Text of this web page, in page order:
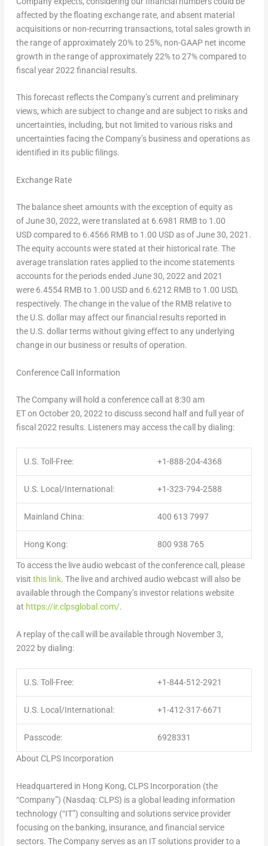
affected by the floating exchange rate, and absent material
acquisitions or non-recurring transactions, total sales growth in
the range of approximately 20% to 25%, non-GAAP net income
growth in the range of approximately 22% to 27% compared to
fiscal year 2022 financial results.
This forecast reflects the Company’s current and preliminary
views, which are subject to change and are subject to risks and
uncertainties, including, but not limited to various risks and
uncertainties facing the Company’s business and operations as
identified in its public filings.
Exchange Rate
The balance sheet amounts with the exception of equity as
of June 30, 2022, were translated at 6.6981 RMB to 1.00
USD compared to 6.4566 RMB to 1.00 USD as of June 30, 2021.
The equity accounts were stated at their historical rate. The
average translation rates applied to the income statements
accounts for the periods ended June 30, 2022 and 2021
were 6.4554 RMB to 1.00 USD and 6.6212 RMB to 1.00 USD,
respectively. The change in the value of the RMB relative to
the U.S. dollar may affect our financial results reported in
the U.S. dollar terms without giving effect to any underlying
change in our business or results of operation.
Conference Call Information
The Company will hold a conference call at 8:30 am
ET on October 20, 2022 to discuss second half and full year of
fiscal 2022 results. Listeners may access the call by dialing:
U.S. Toll-Free: +1-888-204-4368
U.S. Local/International: +1-323-794-2588
Mainland China: 400 613 7997
Hong Kong: 800 938 765
To access the live audio webcast of the conference call, please
visit this link. The live and archived audio webcast will also be
available through the Company’s investor relations website
at https://ir.clpsglobal.com/.
A replay of the call will be available through November 3,
2022 by dialing:
U.S. Toll-Free: +1-844-512-2921
U.S. Local/International: +1-412-317-6671
Passcode: 6928331
About CLPS Incorporation
Headquartered in Hong Kong, CLPS Incorporation (the
“Company”) (Nasdaq: CLPS) is a global leading information
technology (“IT”) consulting and solutions service provider
focusing on the banking, insurance, and financial service
sectors. The Company serves as an IT solutions provider to a